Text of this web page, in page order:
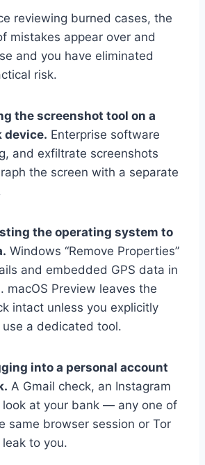
reviewing burned cases, the
mistakes appear over and
and you have eliminated
risk.
the screenshot tool on a
device. Enterprise software
and exfiltrate screenshots
the screen with a separate
the operating system to
Windows “Remove Properties”
and embedded GPS data in
macOS Preview leaves the
intact unless you explicitly
a dedicated tool.
into a personal account
A Gmail check, an Instagram
look at your bank — any one of
same browser session or Tor
to you.